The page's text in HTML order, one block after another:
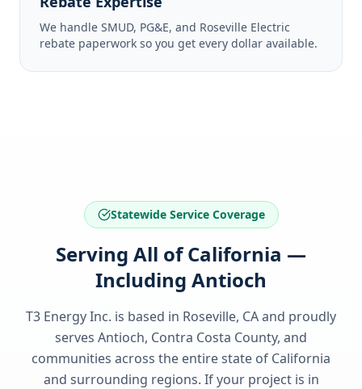
We handle SMUD, PG&E, and Roseville Electric
rebate paperwork so you get every dollar available.
Statewide Service Coverage
Serving All of California —
Including Antioch
T3 Energy Inc. is based in Roseville, CA and proudly
serves Antioch, Contra Costa County, and
communities across the entire state of California
and surrounding regions. If your project is in